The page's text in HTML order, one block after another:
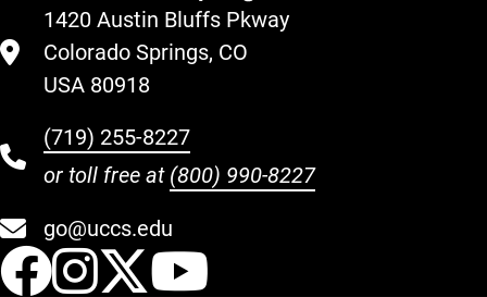
1420 Austin Bluffs Pkway
Colorado Springs, CO
USA 80918
(719) 255-8227
or toll free at (800) 990-8227
go@uccs.edu
UCCS Facebook
UCCS Instagram
UCCS Twitter